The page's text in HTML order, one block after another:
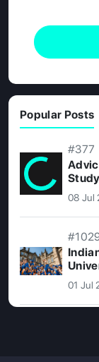
Popular Posts
#377
08 Jul
01 Jul